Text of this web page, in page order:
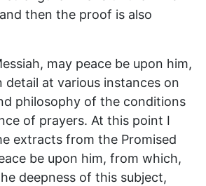
then the proof is also
may peace be upon him,
detail at various instances on
philosophy of the conditions
of prayers. At this point I
extracts from the Promised
be upon him, from which,
deepness of this subject,